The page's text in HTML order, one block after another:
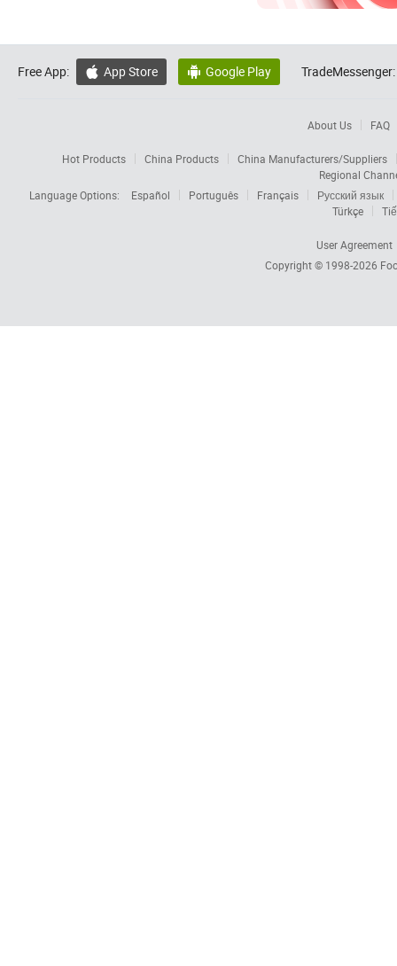
Free App:  App Store  Google Play TradeMessenger:
About Us FAQ
Hot Products China Products
China Manufacturers/Suppliers
Regional
Language Options:
Español Português Français
Русский язык
Türkçe
User Agreement
Copyright © 1998-2026